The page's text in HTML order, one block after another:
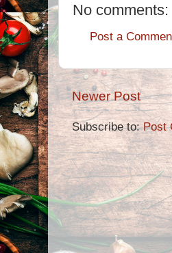
No comments:
Post a
Newer Post
Subscribe to:Post